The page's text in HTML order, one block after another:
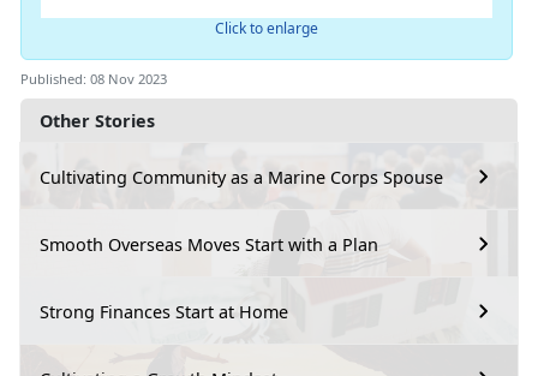
Other Stories
Cultivating Community as a Marine Corps Spouse
Smooth Overseas Moves Start with a Plan
Strong Finances Start at Home
Click to enlarge
Published: 08 Nov 2023